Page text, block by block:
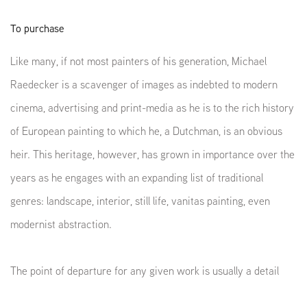
To purchase
Like many, if not most painters of his generation, Michael
Raedecker is a scavenger of images as indebted to modern
cinema, advertising and print-media as he is to the rich history
of European painting to which he, a Dutchman, is an obvious
heir. This heritage, however, has grown in importance over the
years as he engages with an expanding list of traditional
genres: landscape, interior, still life, vanitas painting, even
modernist abstraction.
The point of departure for any given work is usually a detail